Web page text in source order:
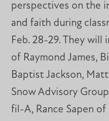
perspectives on the
and faith during
Feb. 28-29. They will
of Raymond James,
Baptist Jackson,
Snow Advisory
fil-A, Rance Sapen